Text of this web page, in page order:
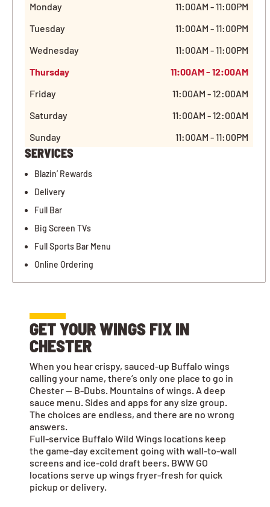
Monday
11:00AM - 11:00PM
Tuesday
11:00AM - 11:00PM
Wednesday
11:00AM - 11:00PM
Thursday
11:00AM - 12:00AM
Friday
11:00AM - 12:00AM
Saturday
11:00AM - 12:00AM
Sunday
11:00AM - 11:00PM
SERVICES
Blazin’ Rewards
Delivery
Full Bar
Big Screen TVs
Full Sports Bar Menu
Online Ordering
GET YOUR WINGS FIX IN
CHESTER
When you hear crispy, sauced-up Buffalo wings
calling your name, there’s only one place to go in
Chester — B-Dubs. Mountains of wings. A deep
sauce menu. Sides and apps for any size group.
The choices are endless, and there are no wrong
answers.
Full-service Buffalo Wild Wings locations keep
the game-day excitement going with wall-to-wall
screens and ice-cold draft beers. BWW GO
locations serve up wings fryer-fresh for quick
pickup or delivery.